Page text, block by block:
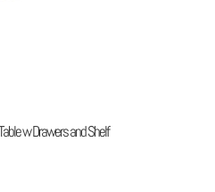
w Drawers and Shelf